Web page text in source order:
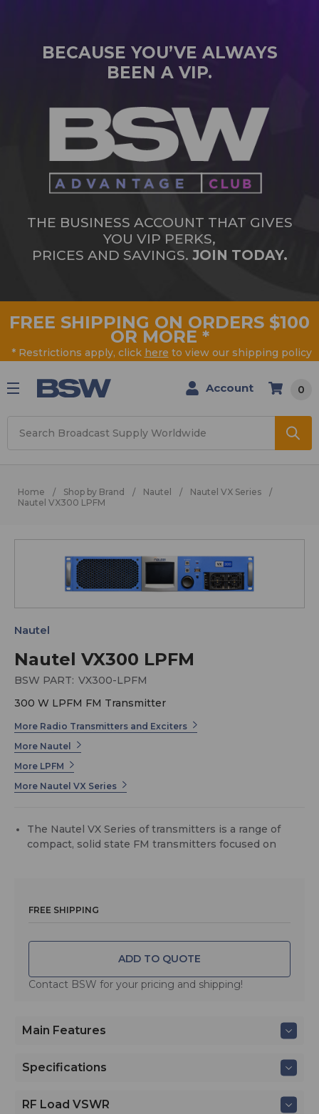
BECAUSE YOU’VE ALWAYS
BEEN A VIP.
THE BUSINESS ACCOUNT THAT GIVES
YOU VIP PERKS,
PRICES AND SAVINGS. JOIN TODAY.
FREE SHIPPING ON ORDERS $100
OR MORE *
* Restrictions apply, click here to view our shipping policy
Account 0
Home Shop by Brand Nautel
Nautel VX Series
Nautel VX300 LPFM
Nautel VX300 LPFM
Nautel
BSW PART: VX300-LPFM
300 W LPFM FM Transmitter
More Radio Transmitters and Exciters
More Nautel
More LPFM
More Nautel VX Series
The Nautel VX Series of transmitters is a range of
compact, solid state FM transmitters focused on
type-certified Low Power FM transmitter available,
FREE SHIPPING
ADD TO QUOTE
Contact BSW for your pricing and shipping!
Main Features
Specifications
RF Load VSWR